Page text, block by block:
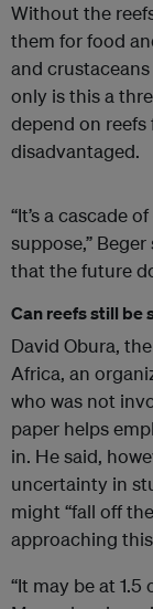
Without the
them for food
and
only is this a
depend on reefs
disadvantaged.
“It’s a cascade
suppose,”
that the future
Can reefs still be
David Obura,
Africa, an
who was not
paper helps
in. He said,
uncertainty in
might “fall off
approaching
“It may be at 1.5